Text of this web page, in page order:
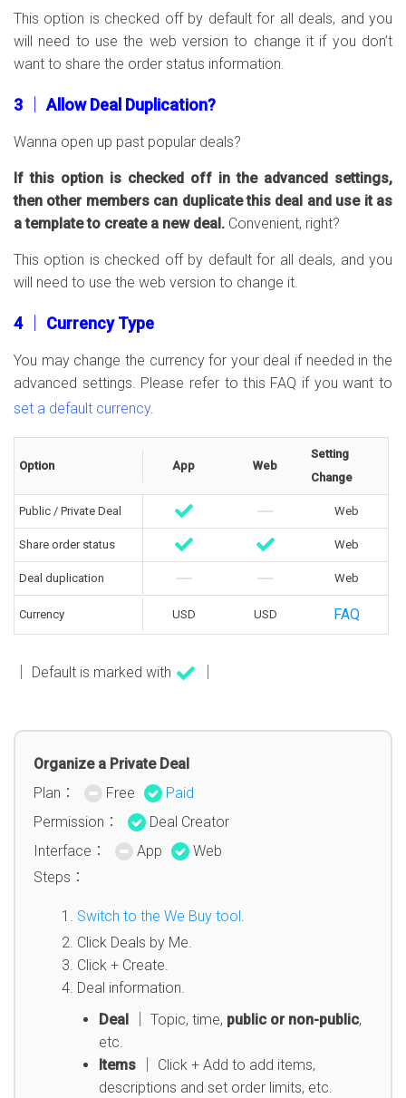
This option is checked off by default for all deals, and you
will need to use the web version to change it if you don’t
want to share the order status information.
3 │ Allow Deal Duplication?
Wanna open up past popular deals?
If this option is checked off in the advanced settings,
then other members can duplicate this deal and use it as
a template to create a new deal. Convenient, right?
This option is checked off by default for all deals, and you
will need to use the web version to change it.
4 │ Currency Type
You may change the currency for your deal if needed in the
advanced settings. Please refer to this FAQ if you want to
set a default currency.
Option App Web
Setting
Change
Public / Private Deal Web
Share order status Web
Deal duplication Web
Currency USD USD FAQ
│ Default is marked with
Organize a Private Deal
Plan：
Free
Paid
Permission：
Deal Creator
Interface：
App
Web
Steps：
Switch to the We Buy tool
Click Deals by Me.
Click + Create.
Deal information.
Deal │ Topic, time, public or non-public,
etc.
Items │ Click + Add to add items,
descriptions and set order limits, etc.